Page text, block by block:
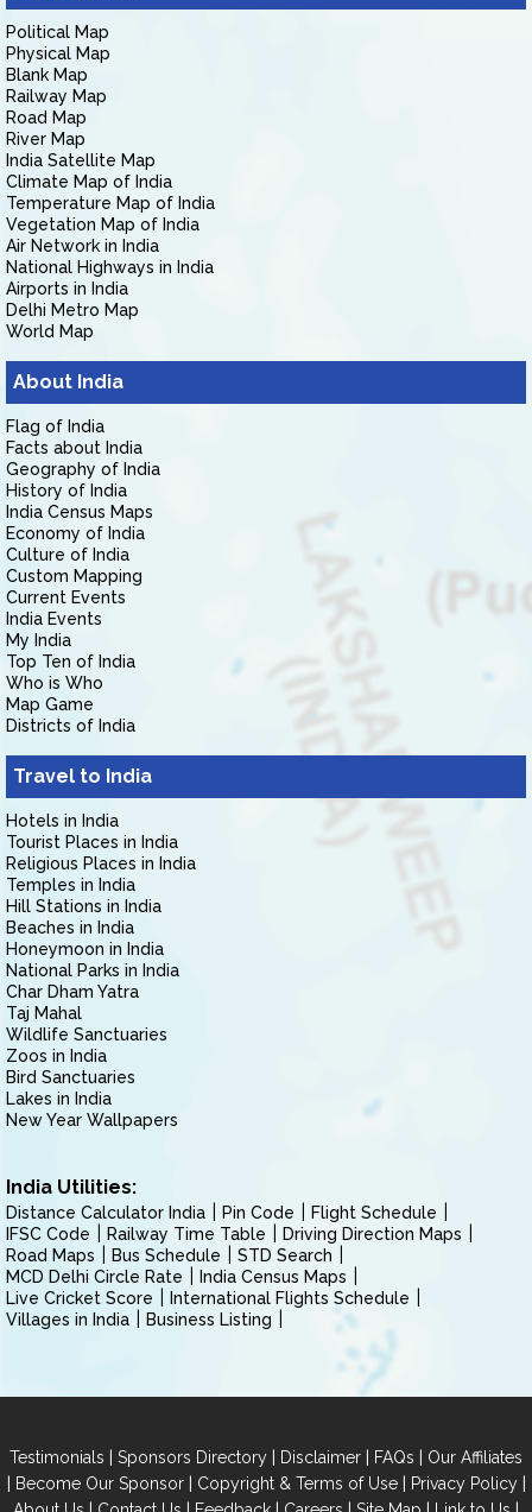
Political Map
Physical Map
Blank Map
Railway Map
Road Map
River Map
India Satellite Map
Climate Map of India
Temperature Map of India
Vegetation Map of India
Air Network in India
National Highways in India
Airports in India
Delhi Metro Map
World Map
About India
Flag of India
Facts about India
Geography of India
History of India
India Census Maps
Economy of India
Culture of India
Custom Mapping
Current Events
India Events
My India
Top Ten of India
Who is Who
Map Game
Districts of India
Travel to India
Hotels in India
Tourist Places in India
Religious Places in India
Temples in India
Hill Stations in India
Beaches in India
Honeymoon in India
National Parks in India
Char Dham Yatra
Taj Mahal
Wildlife Sanctuaries
Zoos in India
Bird Sanctuaries
Lakes in India
New Year Wallpapers
India Utilities:
Distance Calculator India Pin Code
Flight Schedule
IFSC Code
Railway Time Table
Driving Direction Maps
Road Maps
Bus Schedule
STD Search
MCD Delhi Circle Rate
India Census Maps
Live Cricket Score
International Flights Schedule
Villages in India
Business Listing
Testimonials | Sponsors Directory | Disclaimer | FAQs | Our Affiliates
| Become Our Sponsor| Copyright & Terms of Use| Privacy Policy|